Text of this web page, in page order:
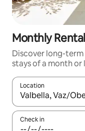
Monthly
Discover long-
stays of a month or
Location
When results are
Check in